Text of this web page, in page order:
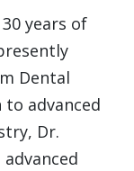
years of
Dental
advanced
Dr.